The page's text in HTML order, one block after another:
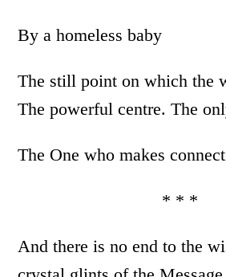
By a homeless baby
The still point on which the
The powerful centre. The
The One who makes
* * *
And there is no end to the